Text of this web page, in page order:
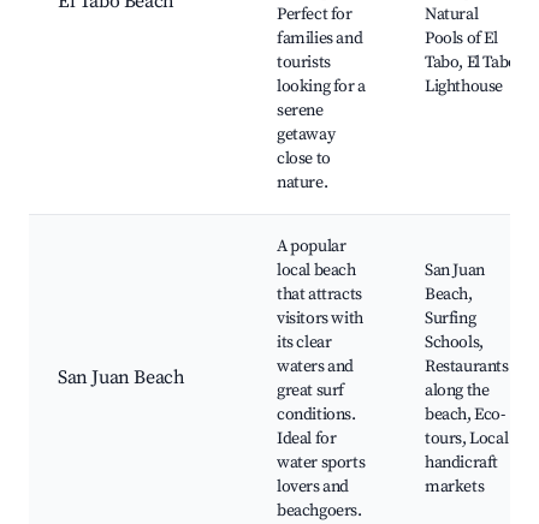
Perfect for
families and
tourists
looking for a
serene
getaway
close to
nature.
Natural
Pools of El
Tabo, El Tabo
Lighthouse
San Juan Beach
A popular
local beach
that attracts
visitors with
its clear
waters and
great surf
conditions.
Ideal for
water sports
lovers and
beachgoers.
San Juan
Beach,
Surfing
Schools,
Restaurants
along the
beach, Eco-
tours, Local
handicraft
markets